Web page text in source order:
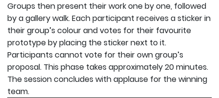
Groups then present their work one by one, followed
by a gallery walk. Each participant receives a sticker in
their group’s colour and votes for their favourite
prototype by placing the sticker next to it.
Participants cannot vote for their own group’s
proposal. This phase takes approximately 20 minutes.
The session concludes with applause for the winning
team.